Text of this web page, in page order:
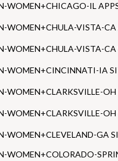
WOMEN+CHICAGO-IL APPS
WOMEN+CHULA-VISTA-CA
WOMEN+CHULA-VISTA-CA
WOMEN+CINCINNATI-IA
WOMEN+CLARKSVILLE-OH
WOMEN+CLARKSVILLE-OH
WOMEN+CLEVELAND-GA
WOMEN+COLORADO-